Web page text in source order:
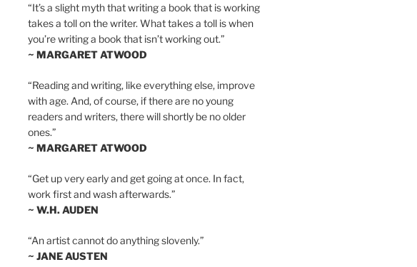
“It’s a slight myth that writing a book that is working
takes a toll on the writer. What takes a toll is when
you’re writing a book that isn’t working out.”
~ MARGARET ATWOOD
“Reading and writing, like everything else, improve
with age. And, of course, if there are no young
readers and writers, there will shortly be no older
ones.”
~ MARGARET ATWOOD
“Get up very early and get going at once. In fact,
work first and wash afterwards.”
~ W.H. AUDEN
“An artist cannot do anything slovenly.”
~ JANE AUSTEN